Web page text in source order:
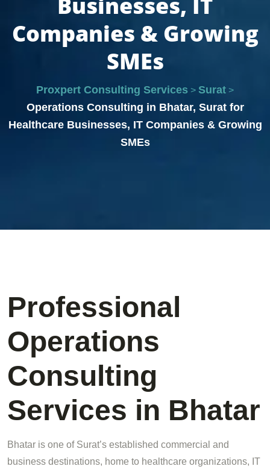
Companies & Growing
SMEs
Proxpert Consulting Services > Surat >
Operations Consulting in Bhatar, Surat for
Healthcare Businesses, IT Companies & Growing
SMEs
Professional
Operations
Consulting
Services in Bhatar
Bhatar is one of Surat’s established commercial and
business destinations, home to healthcare organizations, IT